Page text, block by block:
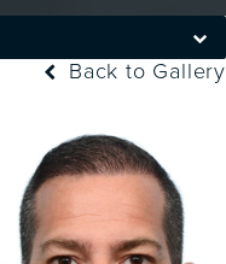
Back to Gallery